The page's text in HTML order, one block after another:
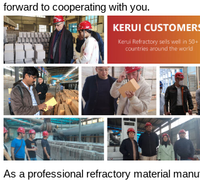
forward to cooperating with you.
As a professional refractory material